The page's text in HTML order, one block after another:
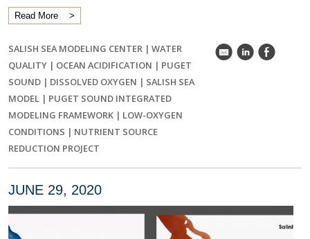
Read More
SALISH SEA MODELING CENTER | WATER
QUALITY | OCEAN ACIDIFICATION | PUGET
SOUND | DISSOLVED OXYGEN | SALISH SEA
MODEL | PUGET SOUND INTEGRATED
MODELING FRAMEWORK | LOW-OXYGEN
CONDITIONS | NUTRIENT SOURCE
REDUCTION PROJECT
k C E
JUNE 29, 2020